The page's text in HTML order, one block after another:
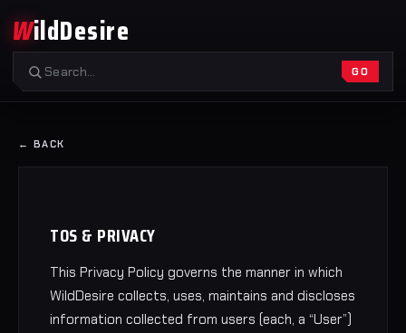
WildDesire
GO
← BACK
TOS & PRIVACY
This Privacy Policy governs the manner in which
WildDesire collects, uses, maintains and discloses
information collected from users (each, a “User”)